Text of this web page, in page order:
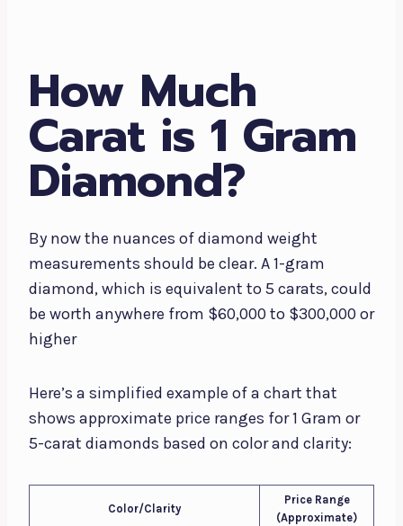
How Much
Carat is 1 Gram
Diamond?
By now the nuances of diamond weight
measurements should be clear. A 1-gram
diamond, which is equivalent to 5 carats, could
be worth anywhere from $60,000 to $300,000 or
higher
Here’s a simplified example of a chart that
shows approximate price ranges for 1 Gram or
5-carat diamonds based on color and clarity:
Color/Clarity
Price Range
(Approximate)